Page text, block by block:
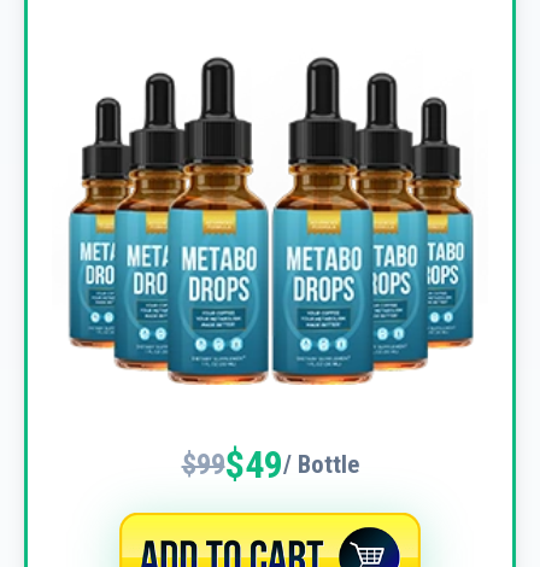
$99$49/ Bottle